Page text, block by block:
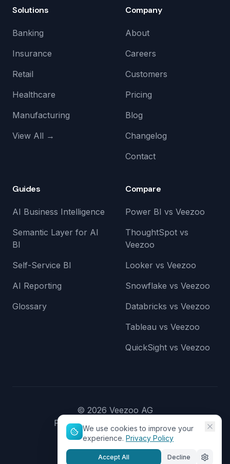
Solutions
Banking
Insurance
Retail
Healthcare
Manufacturing
View All →
Company
About
Careers
Customers
Pricing
Blog
Changelog
Contact
Guides
AI Business Intelligence
Semantic Layer for AI
BI
Self-Service BI
AI Reporting
Glossary
Compare
Power BI vs Veezoo
ThoughtSpot vs
Veezoo
Looker vs Veezoo
Snowflake vs Veezoo
Databricks vs Veezoo
Tableau vs Veezoo
QuickSight vs Veezoo
© 2026 Veezoo AG
Privacy Policy
We use cookies to improve your
experience. Privacy Policy
Accept All Decline